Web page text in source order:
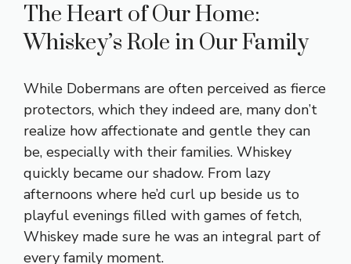
The Heart of Our Home:
Whiskey’s Role in Our Family
While Dobermans are often perceived as fierce
protectors, which they indeed are, many don’t
realize how affectionate and gentle they can
be, especially with their families. Whiskey
quickly became our shadow. From lazy
afternoons where he’d curl up beside us to
playful evenings filled with games of fetch,
Whiskey made sure he was an integral part of
every family moment.